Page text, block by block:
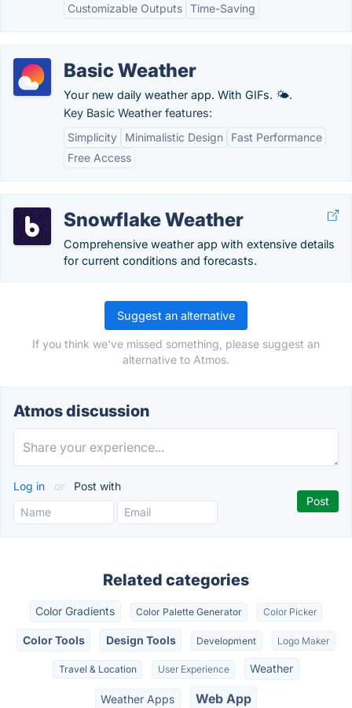
Customizable Outputs Time-Saving
Basic Weather
Your new daily weather app. With GIFs. 🌤.
Key Basic Weather features:
Simplicity
Minimalistic Design
Fast Performance
Free Access
Snowflake Weather
Comprehensive weather app with extensive details
for current conditions and forecasts.
Suggest an alternative
If you think we've missed something, please suggest an
alternative to Atmos.
Atmos discussion
Log in or Post with
Related categories
Color Gradients Color Palette Generator Color Picker
Color Tools Design Tools Development Logo Maker
Travel & Location User Experience Weather
Weather Apps Web App